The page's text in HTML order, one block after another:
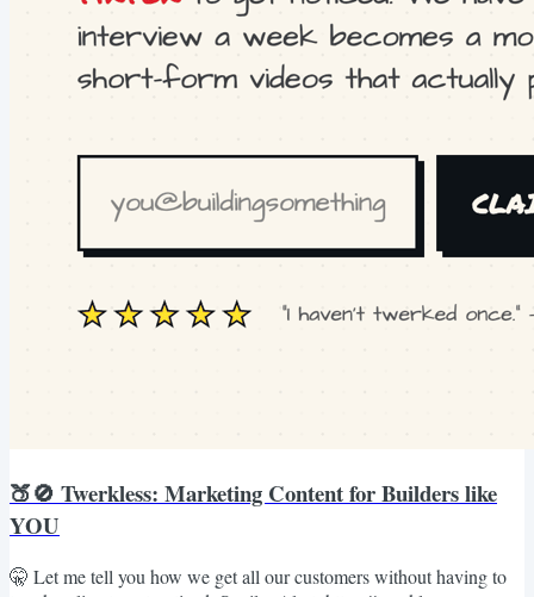
🍑🚫 Twerkless: Marketing Content for Builders like
YOU
🤫 Let me tell you how we get all our customers without having to